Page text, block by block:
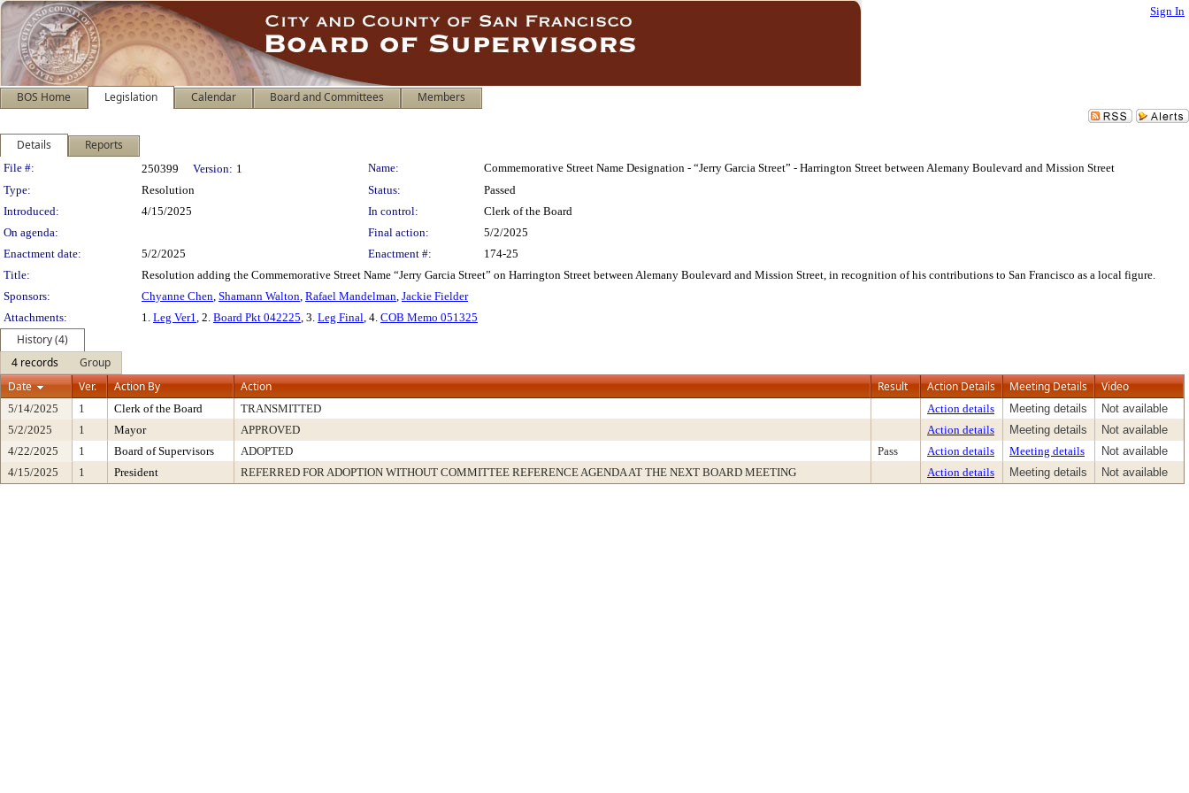
Sign In
BOS Home Legislation Calendar Board and Committees Members
Details Reports
Legislation Details
File #: 250399 Version: 1 Name:
Commemorative Street Name Designation - “Jerry Garcia Street” - Harrington Street between Alemany Boulevard and Mission Street
Type:
Resolution Status:
Passed
Introduced:
4/15/2025 In control:
Clerk of the Board
On agenda:
Final action:
5/2/2025
Enactment date:
5/2/2025 Enactment #:
174-25
Title:
Resolution adding the Commemorative Street Name “Jerry Garcia Street” on Harrington Street between Alemany Boulevard and Mission Street, in recognition of his contributions to San Francisco as a local figure.
Sponsors:
Chyanne Chen, Shamann Walton, Rafael Mandelman, Jackie Fielder
Attachments:
1. Leg Ver1, 2. Board Pkt 042225, 3. Leg Final, 4. COB Memo 051325
History (4)
4 records
Group
Date
Ver. Action By Action Result Action Details Meeting Details Video
5/14/2025 1 Clerk of the Board TRANSMITTED Action details Meeting details
Not available
5/2/2025
1 Mayor APPROVED Action details Meeting details
Not available
4/22/2025
1 Board of Supervisors ADOPTED Pass Action details Meeting details
Not available
4/15/2025
1 President REFERRED FOR ADOPTION WITHOUT COMMITTEE REFERENCE AGENDA AT THE NEXT BOARD MEETING Action details Meeting details Not available